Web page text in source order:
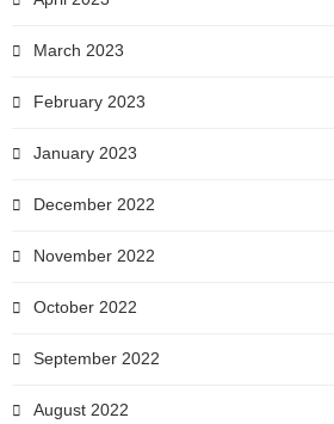
March 2023
February 2023
January 2023
December 2022
November 2022
October 2022
September 2022
August 2022